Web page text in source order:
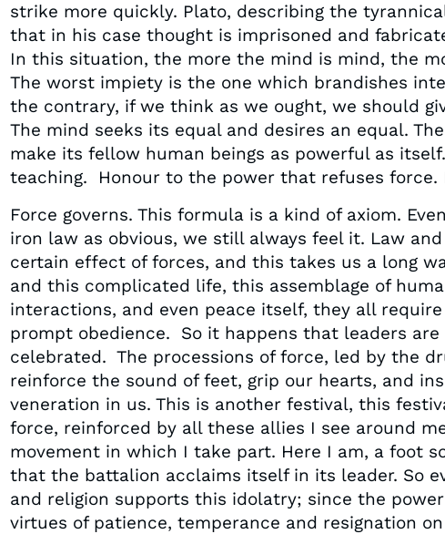
strike more quickly. Plato, describing the
that in his case thought is imprisoned and
In this situation, the more the mind is mind, the
The worst impiety is the one which brandishes
the contrary, if we think as we ought, we should
The mind seeks its equal and desires an equal.
make its fellow human beings as powerful as
teaching. Honour to the power that refuses force.
Force governs. This formula is a kind of axiom.
iron law as obvious, we still always feel it. Law
certain effect of forces, and this takes us a long
and this complicated life, this assemblage of
interactions, and even peace itself, they all
prompt obedience. So it happens that leaders
celebrated. The processions of force, led by the
reinforce the sound of feet, grip our hearts, and
veneration in us. This is another festival, this
force, reinforced by all these allies I see around
movement in which I take part. Here I am, a foot
that the battalion acclaims itself in its leader. So
and religion supports this idolatry; since the
virtues of patience, temperance and resignation